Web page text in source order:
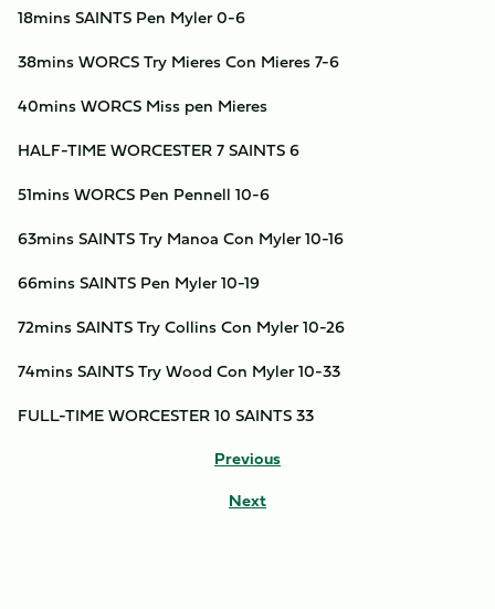
18mins SAINTS Pen Myler 0-6
38mins WORCS Try Mieres Con Mieres 7-6
40mins WORCS Miss pen Mieres
HALF-TIME WORCESTER 7 SAINTS 6
51mins WORCS Pen Pennell 10-6
63mins SAINTS Try Manoa Con Myler 10-16
66mins SAINTS Pen Myler 10-19
72mins SAINTS Try Collins Con Myler 10-26
74mins SAINTS Try Wood Con Myler 10-33
FULL-TIME WORCESTER 10 SAINTS 33
Previous
Next